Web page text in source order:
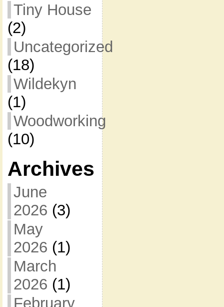
Tiny House
(2)
Uncategorized
(18)
Wildekyn
(1)
Woodworking
(10)
Archives
June
2026 (3)
May
2026 (1)
March
2026 (1)
February